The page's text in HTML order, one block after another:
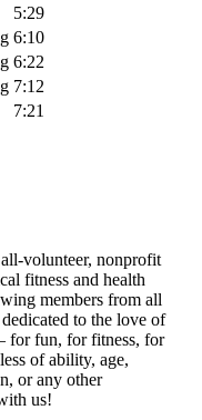
5:29
6:10
6:22
7:12
7:21
volunteer, nonprofit
fitness and health
members from all
to the love of
for fun, for fitness, for
of ability, age,
or any other
us!